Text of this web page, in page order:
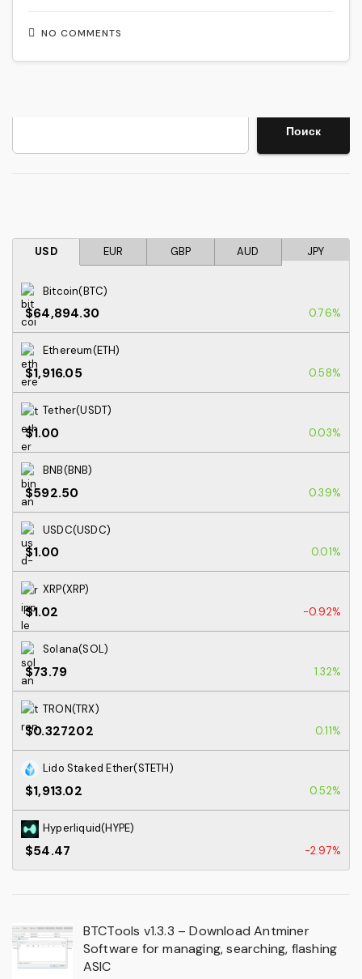
NO COMMENTS
Поиск
USD EUR GBP AUD JPY
Bitcoin(BTC)
$64,894.30 0.76%
Ethereum(ETH)
$1,916.05 0.58%
Tether(USDT)
$1.00 0.03%
BNB(BNB)
$592.50 0.39%
USDC(USDC)
$1.00 0.01%
XRP(XRP)
$1.02 -0.92%
Solana(SOL)
$73.79 1.32%
TRON(TRX)
$0.327202 0.11%
Lido Staked Ether(STETH)
$1,913.02 0.52%
Hyperliquid(HYPE)
$54.47 -2.97%
BTCTools v1.3.3 – Download Antminer
Software for managing, searching, flashing
ASIC